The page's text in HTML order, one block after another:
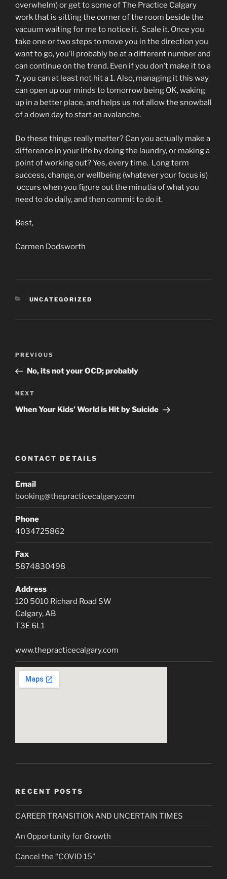
overwhelm) or get to some of The Practice Calgary
work that is sitting the corner of the room beside the
vacuum waiting for me to notice it. Scale it. Once you
take one or two steps to move you in the direction you
want to go, you’ll probably be at a different number and
can continue on the trend. Even if you don’t make it to a
7, you can at least not hit a 1. Also, managing it this way
can open up our minds to tomorrow being OK, waking
up in a better place, and helps us not allow the snowball
of a down day to start an avalanche.
Do these things really matter? Can you actually make a
difference in your life by doing the laundry, or making a
point of working out? Yes, every time. Long term
success, change, or wellbeing (whatever your focus is)
occurs when you figure out the minutia of what you
need to do daily, and then commit to do it.
Best,
Carmen Dodsworth
CATEGORIES
UNCATEGORIZED
Previous
Post
PREVIOUS
No, its not your OCD; probably
Next
Post
NEXT
When Your Kids’ World is Hit by Suicide
CONTACT DETAILS
Email
booking@thepracticecalgary.com
Phone
4034725862
Fax
5874830498
Address
120 5010 Richard Road SW
Calgary, AB
T3E 6L1
www.thepracticecalgary.com
RECENT POSTS
CAREER TRANSITION AND UNCERTAIN TIMES
An Opportunity for Growth
Cancel the “COVID 15”